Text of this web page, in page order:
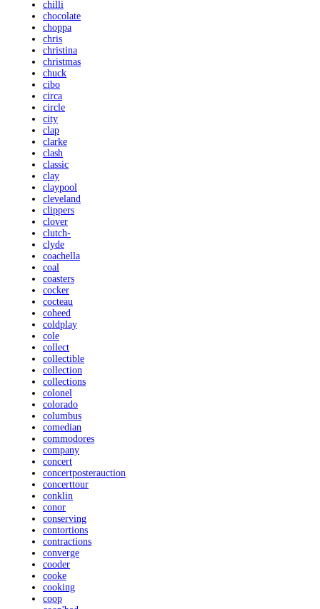
chilli
chocolate
choppa
chris
christina
christmas
chuck
cibo
circa
circle
city
clap
clarke
clash
classic
clay
claypool
cleveland
clippers
clover
clutch-
clyde
coachella
coal
coasters
cocker
cocteau
coheed
coldplay
cole
collect
collectible
collection
collections
colonel
colorado
columbus
comedian
commodores
company
concert
concertposterauction
concerttour
conklin
conor
conserving
contortions
contractions
converge
cooder
cooke
cooking
coop